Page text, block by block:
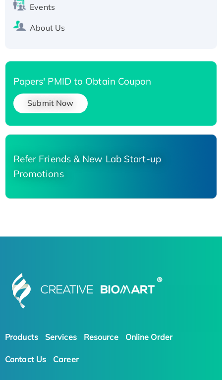
Events
About Us
Papers' PMID to Obtain Coupon
Submit Now
Refer Friends & New Lab Start-up
Promotions
Products Services Resource Online Order
Contact Us Career